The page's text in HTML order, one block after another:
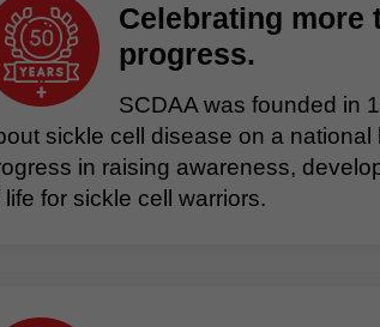
Celebrating more
progress.
SCDAA was founded in
sickle cell disease on a
in raising awareness,
life for sickle cell warriors.